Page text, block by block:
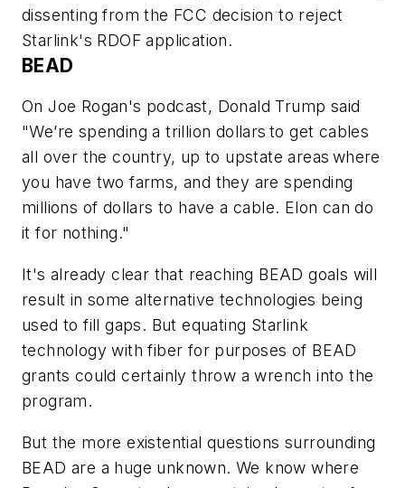
dissenting from the FCC decision to reject
Starlink's RDOF application.
BEAD
On Joe Rogan's podcast, Donald Trump said
"We’re spending a trillion dollars to get cables
all over the country, up to upstate areas where
you have two farms, and they are spending
millions of dollars to have a cable. Elon can do
it for nothing."
It's already clear that reaching BEAD goals will
result in some alternative technologies being
used to fill gaps. But equating Starlink
technology with fiber for purposes of BEAD
grants could certainly throw a wrench into the
program.
But the more existential questions surrounding
BEAD are a huge unknown. We know where